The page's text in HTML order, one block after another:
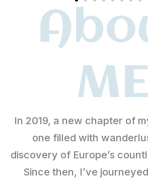
ME
In 2019, a new chapter of
one filled with
discovery of Europe’s
Since then, I’ve